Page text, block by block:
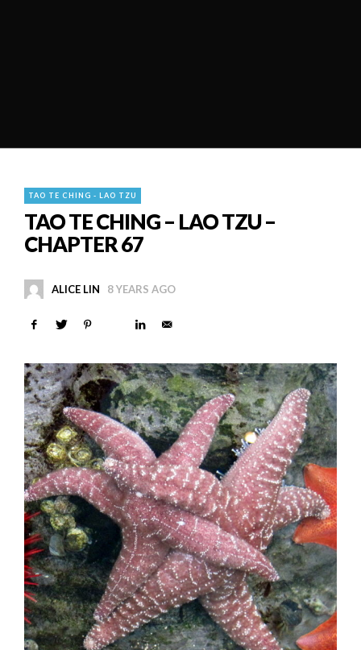
TAO TE CHING - LAO TZU
TAO TE CHING – LAO TZU –
CHAPTER 67
ALICE LIN 8 YEARS AGO